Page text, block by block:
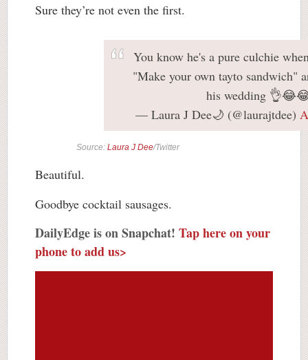
Sure they’re not even the first.
You know he's a pure culchie
"Make your own tayto sandwich"
his wedding
— Laura J Dee🌙 (@laurajtdee)
Source: Laura J Dee/Twitter
Beautiful.
Goodbye cocktail sausages.
DailyEdge is on Snapchat! Tap here on your
phone to add us>